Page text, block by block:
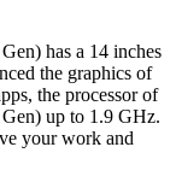
has a 14 inches
the graphics of
the processor of
up to 1.9 GHz.
your work and